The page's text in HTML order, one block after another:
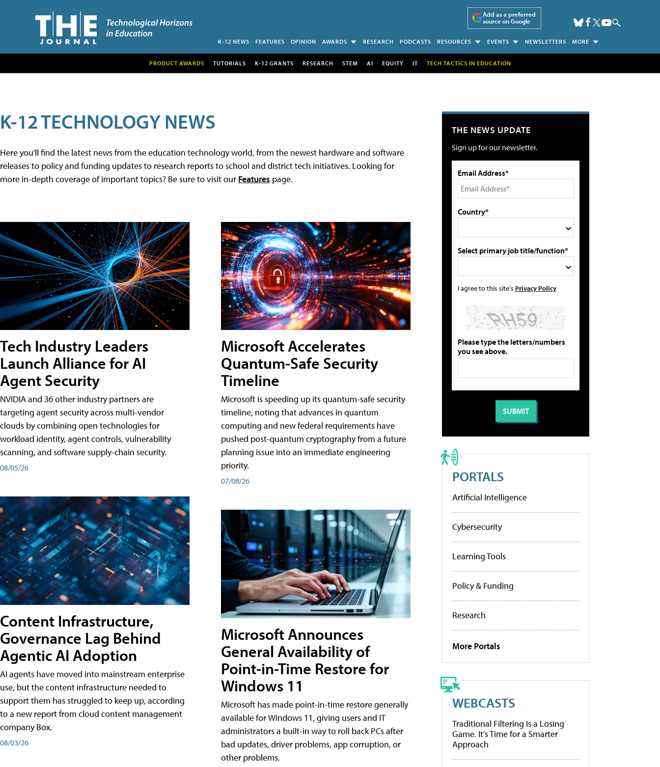
Add as a preferred
source on Google
K-12 NEWS FEATURES OPINION AWARDS RESEARCH PODCASTS RESOURCES EVENTS NEWSLETTERS MORE
PRODUCT AWARDS TUTORIALS K-12 GRANTS RESEARCH STEM AI EQUITY IT TECH TACTICS IN EDUCATION
K-12 TECHNOLOGY NEWS
Here you'll find the latest news from the education technology world, from the newest hardware and software
releases to policy and funding updates to research reports to school and district tech initiatives. Looking for
more in-depth coverage of important topics? Be sure to visit our Features page.
Tech Industry Leaders
Launch Alliance for AI
Agent Security
NVIDIA and 36 other industry partners are
targeting agent security across multi-vendor
clouds by combining open technologies for
workload identity, agent controls, vulnerability
scanning, and software supply-chain security.
08/05/26
Content Infrastructure,
Governance Lag Behind
Agentic AI Adoption
AI agents have moved into mainstream enterprise
use, but the content infrastructure needed to
support them has struggled to keep up, according
to a new report from cloud content management
company Box.
08/03/26
Microsoft Accelerates
Quantum-Safe Security
Timeline
Microsoft is speeding up its quantum-safe security
timeline, noting that advances in quantum
computing and new federal requirements have
pushed post-quantum cryptography from a future
planning issue into an immediate engineering
priority.
07/08/26
Microsoft Announces
General Availability of
Point-in-Time Restore for
Windows 11
Microsoft has made point-in-time restore generally
available for Windows 11, giving users and IT
administrators a built-in way to roll back PCs after
bad updates, driver problems, app corruption, or
other problems.
THE NEWS UPDATE
Sign up for our newsletter.
Email Address*
Country*
Select primary job title/function*
I agree to this site's Privacy Policy
Please type the letters/numbers
you see above.
PORTALS
Artificial Intelligence
Cybersecurity
Learning Tools
Policy & Funding
Research
More Portals
WEBCASTS
Traditional Filtering Is a Losing
Game. It’s Time for a Smarter
Approach